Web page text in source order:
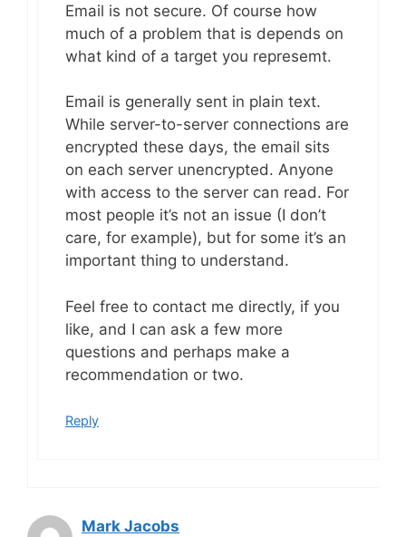
Email is not secure. Of course how
much of a problem that is depends on
what kind of a target you represemt.
Email is generally sent in plain text.
While server-to-server connections are
encrypted these days, the email sits
on each server unencrypted. Anyone
with access to the server can read. For
most people it’s not an issue (I don’t
care, for example), but for some it’s an
important thing to understand.
Feel free to contact me directly, if you
like, and I can ask a few more
questions and perhaps make a
recommendation or two.
Reply
Mark Jacobs